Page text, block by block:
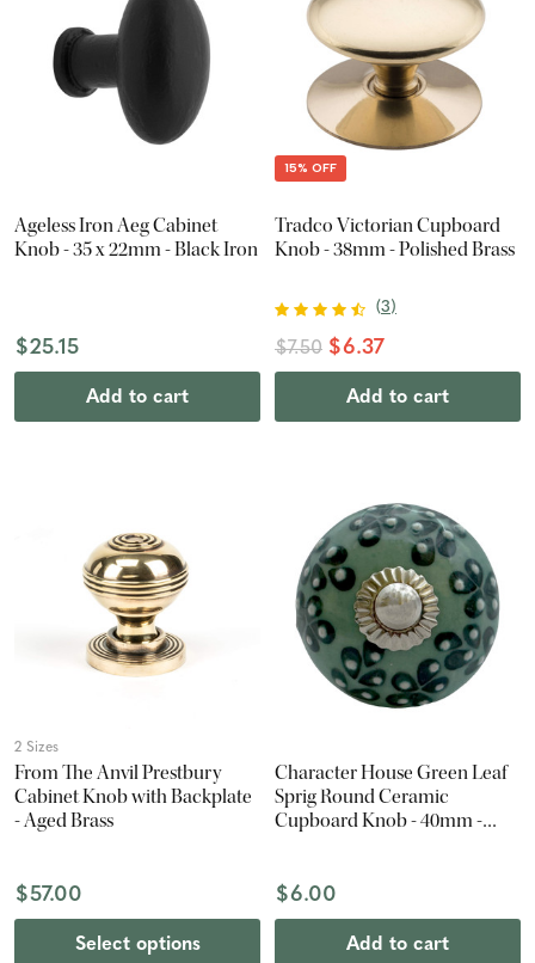
Ageless Iron Aeg Cabinet
Knob - 35 x 22mm - Black Iron
$25.15
Add to cart
15% OFF
Tradco Victorian Cupboard
Knob - 38mm - Polished Brass
(3)
$7.50 $6.37
Add to cart
2 Sizes
From The Anvil Prestbury
Cabinet Knob with Backplate
- Aged Brass
$57.00
Select options
Character House Green Leaf
Sprig Round Ceramic
Cupboard Knob - 40mm -
$6.00
Add to cart